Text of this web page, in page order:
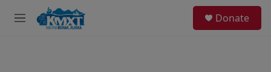
Skip to main content
M
Donate